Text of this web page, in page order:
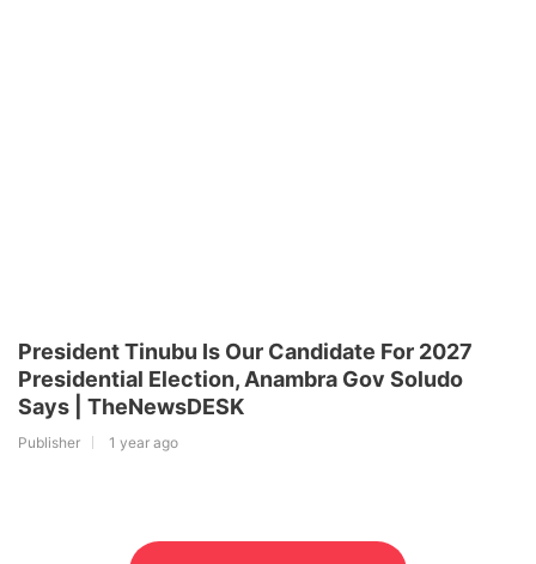
President Tinubu Is Our Candidate For 2027
Presidential Election, Anambra Gov Soludo
Says | TheNewsDESK
Publisher 1 year ago